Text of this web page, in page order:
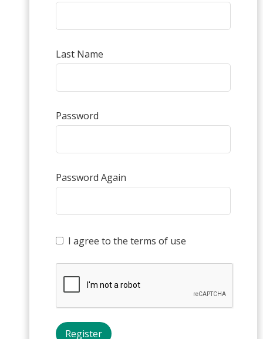
Last Name
Password
Password Again
I agree to the terms of use